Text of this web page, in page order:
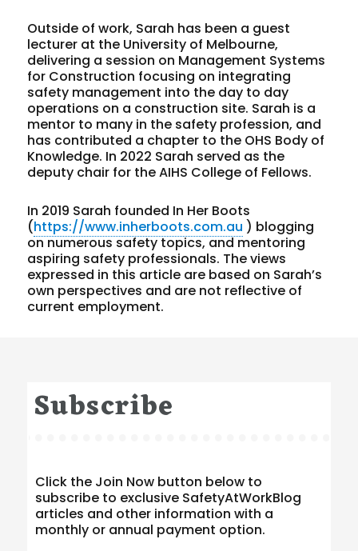
Outside of work, Sarah has been a guest
lecturer at the University of Melbourne,
delivering a session on Management Systems
for Construction focusing on integrating
safety management into the day to day
operations on a construction site. Sarah is a
mentor to many in the safety profession, and
has contributed a chapter to the OHS Body of
Knowledge. In 2022 Sarah served as the
deputy chair for the AIHS College of Fellows.
In 2019 Sarah founded In Her Boots
(https://www.inherboots.com.au ) blogging
on numerous safety topics, and mentoring
aspiring safety professionals. The views
expressed in this article are based on Sarah’s
own perspectives and are not reflective of
current employment.
Subscribe
Click the Join Now button below to
subscribe to exclusive SafetyAtWorkBlog
articles and other information with a
monthly or annual payment option.